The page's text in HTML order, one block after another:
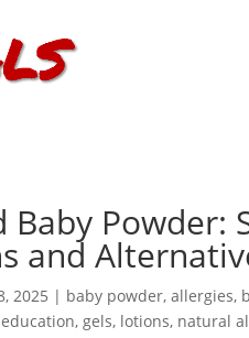
Baby Powder:
and
2025 | baby powder,allergies,
education,gels, lotions, natural